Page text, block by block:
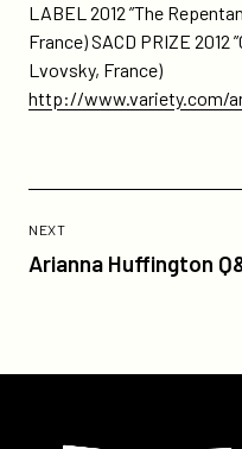
LABEL 2012 ”The
France) SACD PRIZE 2012
Lvovsky, France)
http://www.variety.com/
NEXTPOST
Arianna Huffington
Post:
Arianna
Jeff